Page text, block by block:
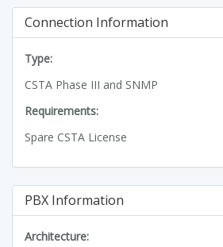
Connection Information
Type:
CSTA Phase III and SNMP
Requirements:
Spare CSTA License
PBX Information
Architecture: